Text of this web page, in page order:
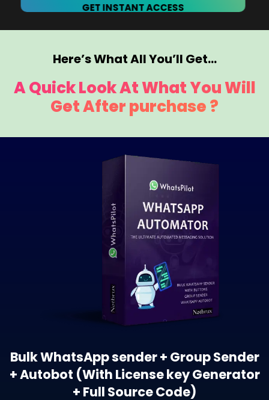
GET INSTANT ACCESS
Here’s What All You’ll Get…
A Quick Look At What You Will
Get After purchase ?
Bulk WhatsApp sender + Group Sender
+ Autobot (With License key Generator
+ Full Source Code)